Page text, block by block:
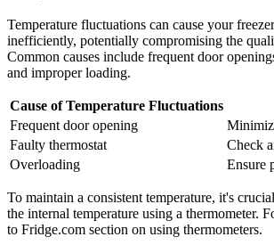
Temperature fluctuations can cause your
inefficiently, potentially compromising the
Common causes include frequent door
and improper loading.
Cause of Temperature Fluctuations
Frequent door opening
Faulty thermostat
Check
Overloading
Ensure
To maintain a consistent temperature, it's
the internal temperature using a thermometer.
to Fridge.com section on using thermometers.